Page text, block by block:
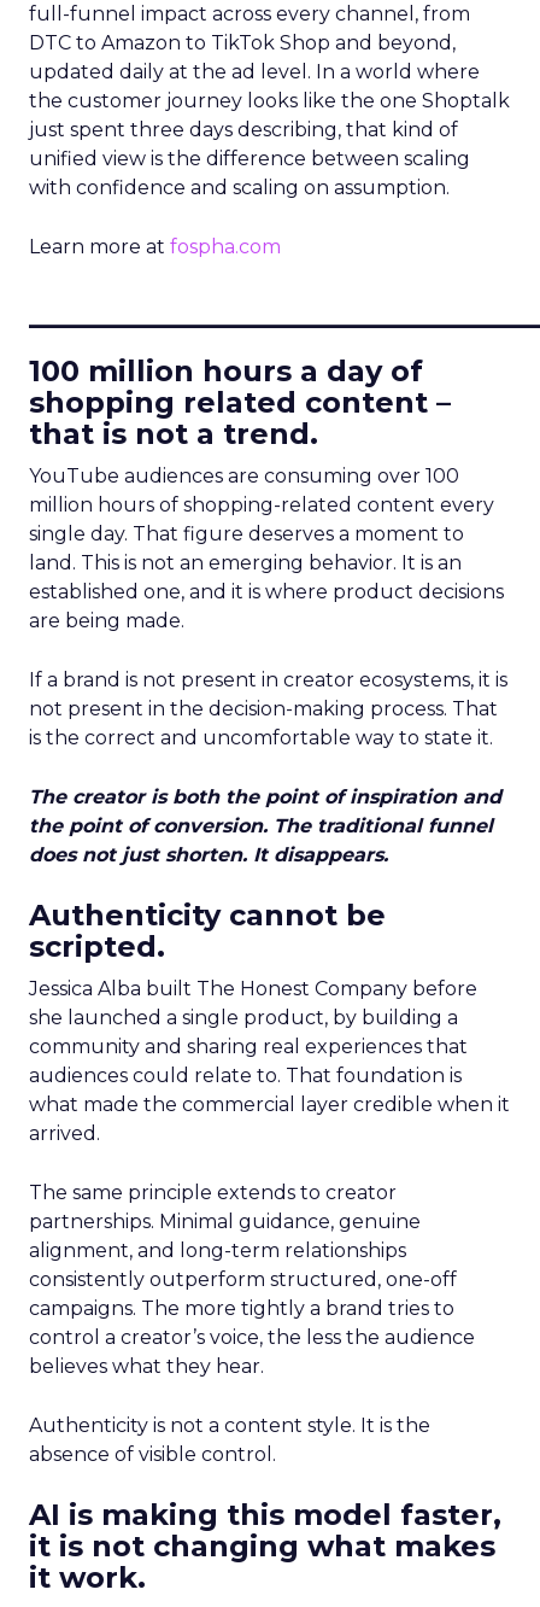
full-funnel impact across every channel, from
DTC to Amazon to TikTok Shop and beyond,
updated daily at the ad level. In a world where
the customer journey looks like the one Shoptalk
just spent three days describing, that kind of
unified view is the difference between scaling
with confidence and scaling on assumption.
Learn more at fospha.com
100 million hours a day of
shopping related content –
that is not a trend.
YouTube audiences are consuming over 100
million hours of shopping-related content every
single day. That figure deserves a moment to
land. This is not an emerging behavior. It is an
established one, and it is where product decisions
are being made.
If a brand is not present in creator ecosystems, it is
not present in the decision-making process. That
is the correct and uncomfortable way to state it.
The creator is both the point of inspiration and
the point of conversion. The traditional funnel
does not just shorten. It disappears.
Authenticity cannot be
scripted.
Jessica Alba built The Honest Company before
she launched a single product, by building a
community and sharing real experiences that
audiences could relate to. That foundation is
what made the commercial layer credible when it
arrived.
The same principle extends to creator
partnerships. Minimal guidance, genuine
alignment, and long-term relationships
consistently outperform structured, one-off
campaigns. The more tightly a brand tries to
control a creator’s voice, the less the audience
believes what they hear.
Authenticity is not a content style. It is the
absence of visible control.
AI is making this model faster,
it is not changing what makes
it work.